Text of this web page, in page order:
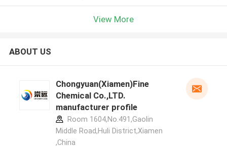
View More
ABOUT US
Chongyuan(Xiamen)Fine
Chemical Co.,LTD.
manufacturer profile
Room 1604,No.491,Gaolin
Middle Road,Huli District,Xiamen
,China